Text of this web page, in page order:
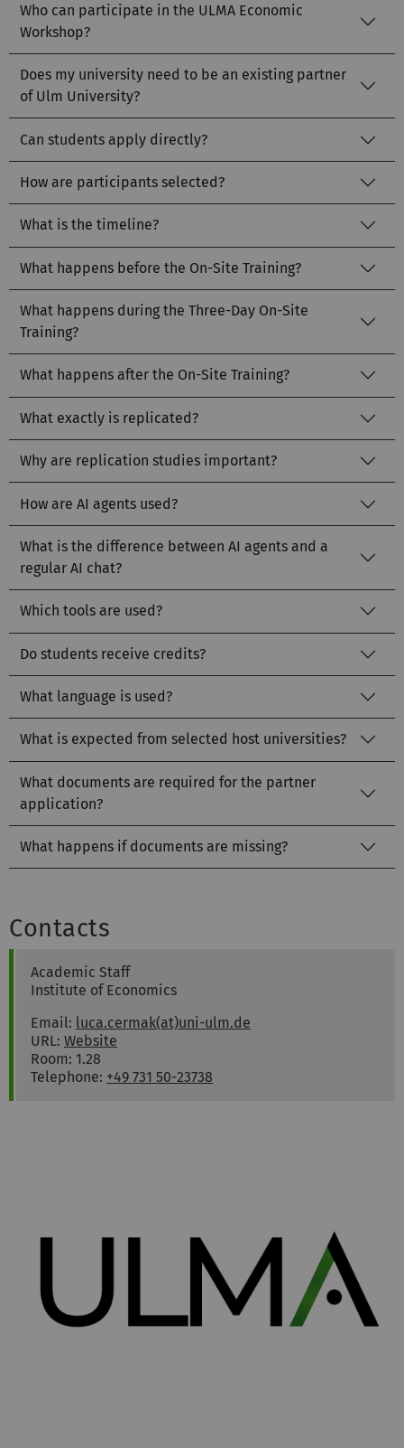
Who can participate in the ULMA Economic
Workshop?
Does my university need to be an existing partner
of Ulm University?
Can students apply directly?
How are participants selected?
What is the timeline?
What happens before the On-Site Training?
What happens during the Three-Day On-Site
Training?
What happens after the On-Site Training?
What exactly is replicated?
Why are replication studies important?
How are AI agents used?
What is the difference between AI agents and a
regular AI chat?
Which tools are used?
Do students receive credits?
What language is used?
What is expected from selected host universities?
What documents are required for the partner
application?
What happens if documents are missing?
Contacts
Luca David
Academic Staff
Institute of Economics
Email: luca.cermak(at)uni-ulm.de
URL: Website
Room: 1.28
Telephone: +49 731 50-23738